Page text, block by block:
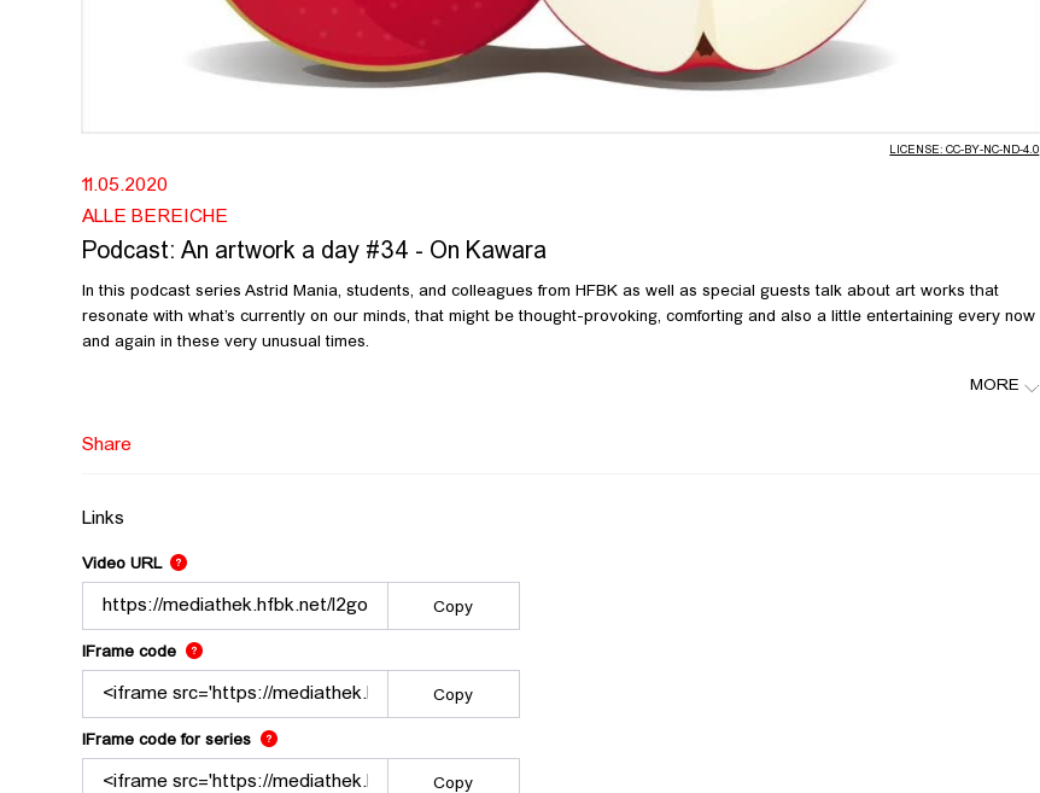
Video
LICENSE: CC-BY-NC-ND-4.0
11.05.2020
ALLE BEREICHE
Podcast: An artwork a day #34 - On Kawara
In this podcast series Astrid Mania, students, and colleagues from HFBK as well as special guests talk about art works that
resonate with what’s currently on our minds, that might be thought-provoking, comforting and also a little entertaining every now
and again in these very unusual times.
https://bombmagazine.org/articles/peter-dreher/
MORE
Share
Links
Video URL The link to this video.
Copy
IFrame code Use this code to embed the video using the lecture2go own video player.
Copy
IFrame code for series Use this code to embed the video and the complete series with the Lecture2Go video player.
Copy